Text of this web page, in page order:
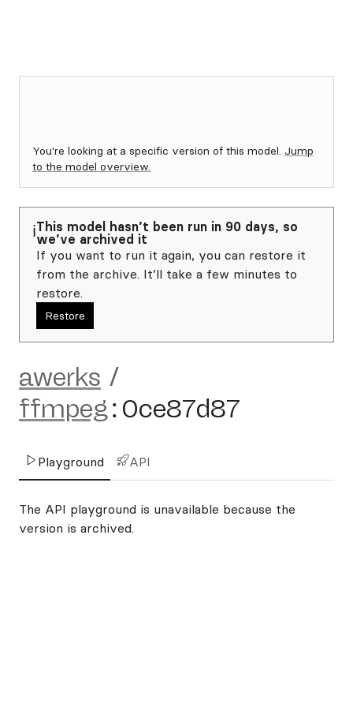
You're looking at a specific version of this model. Jump
to the model overview.
ℹ️This model hasn’t been run in 90 days, so
we’ve archived it
If you want to run it again, you can restore it
from the archive. It’ll take a few minutes to
restore.
Restore
awerks /
ffmpeg: 0ce87d87
Playground API
The API playground is unavailable because the
version is archived.